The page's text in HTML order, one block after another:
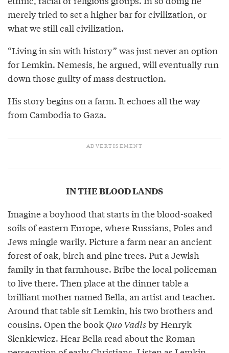
merely tried to set a higher bar for civilization, or
what we still call civilization.
“Living in sin with history” was just never an option
for Lemkin. Nemesis, he argued, will eventually run
down those guilty of mass destruction.
His story begins on a farm. It echoes all the way
from Cambodia to Gaza.
IN THE BLOOD LANDS
Imagine a boyhood that starts in the blood-soaked
soils of eastern Europe, where Russians, Poles and
Jews mingle warily. Picture a farm near an ancient
forest of oak, birch and pine trees. Put a Jewish
family in that farmhouse. Bribe the local policeman
to live there. Then place at the dinner table a
brilliant mother named Bella, an artist and teacher.
Around that table sit Lemkin, his two brothers and
cousins. Open the book Quo Vadisby Henryk
Sienkiewicz. Hear Bella read about the Roman